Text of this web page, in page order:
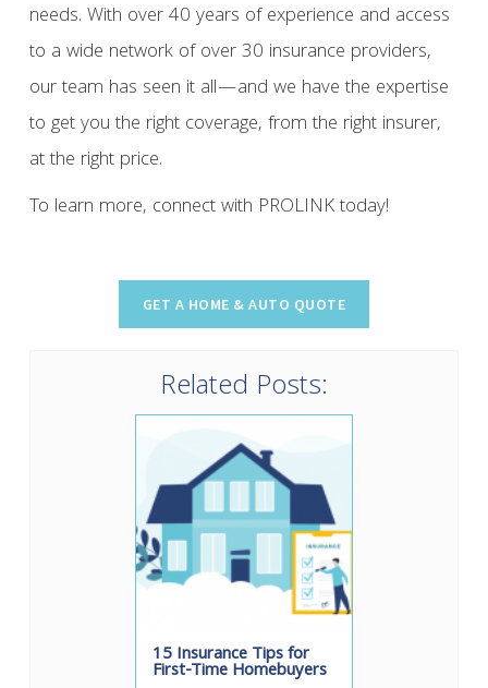
needs. With over 40 years of experience and access
to a wide network of over 30 insurance providers,
our team has seen it all—and we have the expertise
to get you the right coverage, from the right insurer,
at the right price.
To learn more, connect with PROLINK today!
Related Posts:
15 Insurance Tips for
First-Time Homebuyers